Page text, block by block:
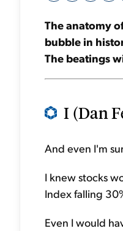
The anatomy
bubble in
The beatings
I (Dan
And even I'm
I knew stocks
Index falling
Even I would